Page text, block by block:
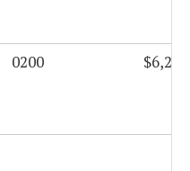
0200 $6,204